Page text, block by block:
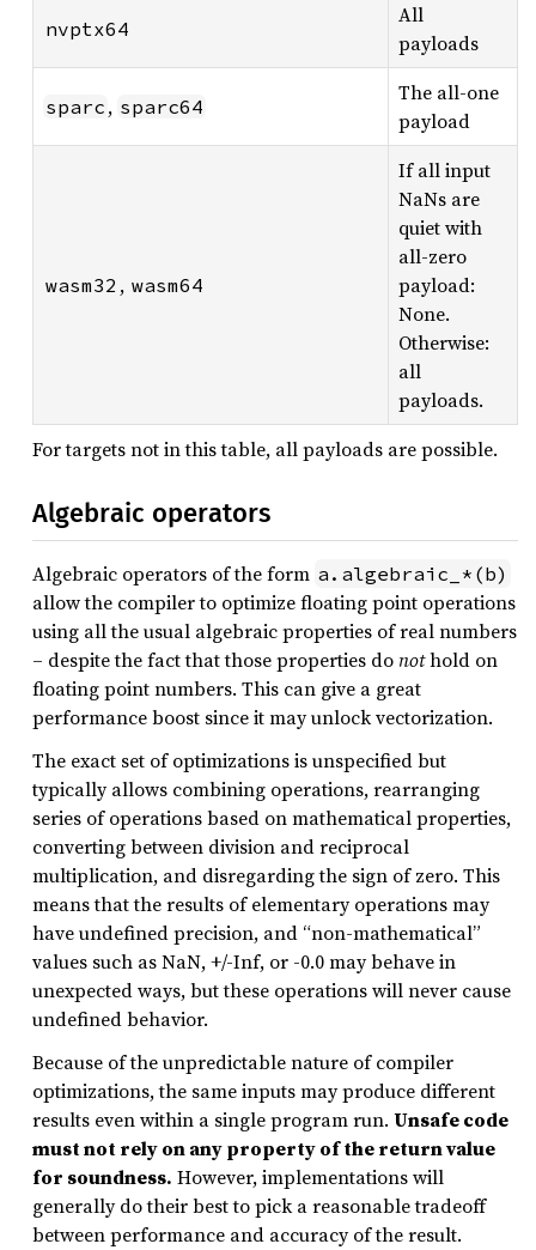
nvptx64
All
payloads
sparc , sparc64
The all-one
payload
wasm32 , wasm64
If all input
NaNs are
quiet with
all-zero
payload:
None.
Otherwise:
all
payloads.
For targets not in this table, all payloads are possible.
Algebraic operators
Algebraic operators of the form a.algebraic_*(b)
allow the compiler to optimize floating point operations
using all the usual algebraic properties of real numbers
– despite the fact that those properties donothold on
floating point numbers. This can give a great
performance boost since it may unlock vectorization.
The exact set of optimizations is unspecified but
typically allows combining operations, rearranging
series of operations based on mathematical properties,
converting between division and reciprocal
multiplication, and disregarding the sign of zero. This
means that the results of elementary operations may
have undefined precision, and “non-mathematical”
values such as NaN, +/-Inf, or -0.0 may behave in
unexpected ways, but these operations will never cause
undefined behavior.
Because of the unpredictable nature of compiler
optimizations, the same inputs may produce different
results even within a single program run. Unsafe code
must not rely on any property of the return value
for soundness. However, implementations will
generally do their best to pick a reasonable tradeoff
between performance and accuracy of the result.